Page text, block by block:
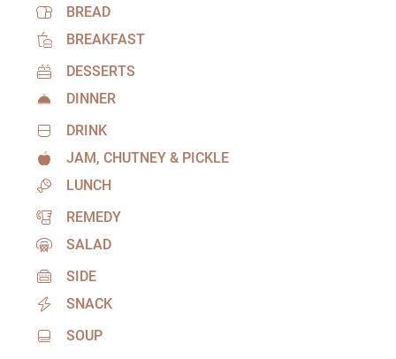
BREAD
BREAKFAST
DESSERTS
DINNER
DRINK
JAM, CHUTNEY & PICKLE
LUNCH
REMEDY
SALAD
SIDE
SNACK
SOUP